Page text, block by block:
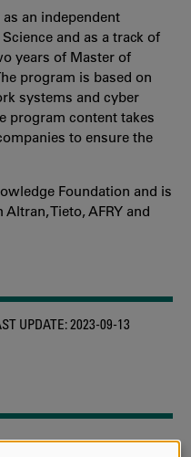
an independent
and as a track of
years of Master of
program is based on
systems and cyber
program content takes
to ensure the
Foundation and is
Tieto, AFRY and
UPDATE:2023-09-13